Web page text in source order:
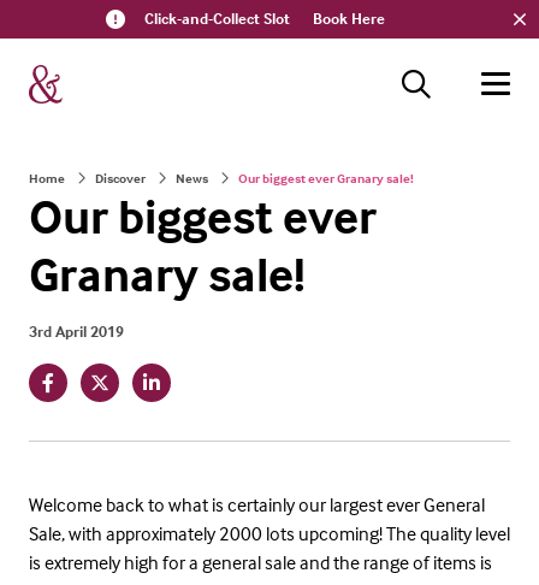
Click-and-Collect Slot Book Here
Home Discover News Our biggest ever Granary sale!
Our biggest ever
Granary sale!
3rd April 2019
Welcome back to what is certainly our largest ever General
Sale, with approximately 2000 lots upcoming! The quality level
is extremely high for a general sale and the range of items is